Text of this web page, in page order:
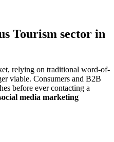
Tourism sector in
relying on traditional word-of-
viable. Consumers and B2B
before ever contacting a
media marketing